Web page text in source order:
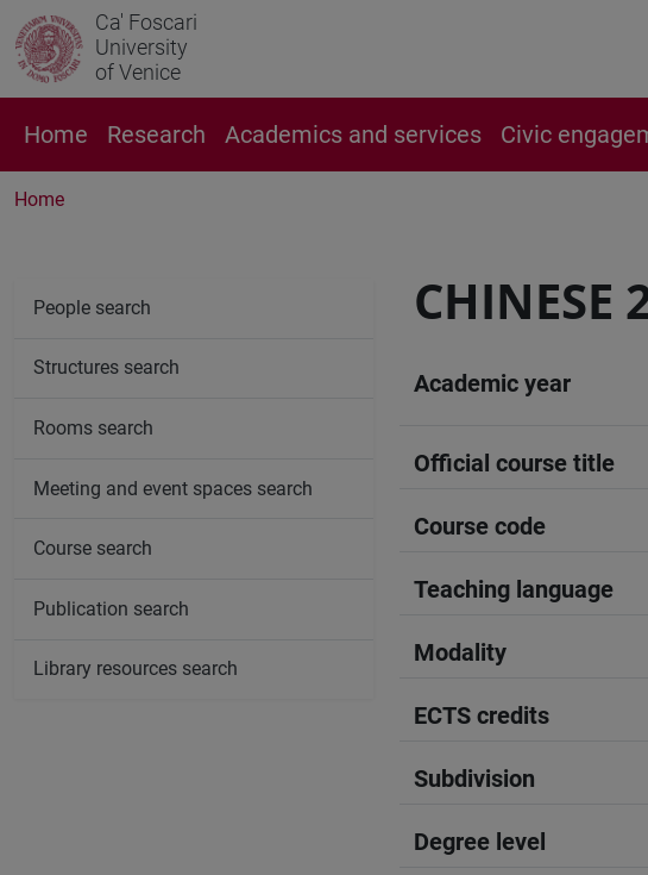
Ca' Foscari
University
of Venice
Home Research Academics and services Civic
Home
CHINESE
Academic year
Official course title
Course code
Teaching language
Modality
ECTS credits
Subdivision
Degree level
People search
Structures search
Rooms search
Meeting and event spaces search
Course search
Publication search
Library resources search